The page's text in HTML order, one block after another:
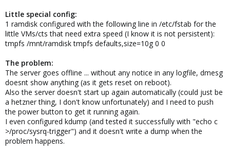
Little special config:
1 ramdisk configured with the following line in /etc/fstab for the
little VMs/cts that need extra speed (I know it is not persistent):
tmpfs /mnt/ramdisk tmpfs defaults,size=10g 0 0
The problem:
The server goes offline ... without any notice in any logfile, dmesg
doesnt show anything (as it gets reset on reboot).
Also the server doesn't start up again automatically (could just be
a hetzner thing, I don't know unfortunately) and I need to push
the power button to get it running again.
I even configured kdump (and tested it successfully with "echo c
>/proc/sysrq-trigger") and it doesn't write a dump when the
problem happens.